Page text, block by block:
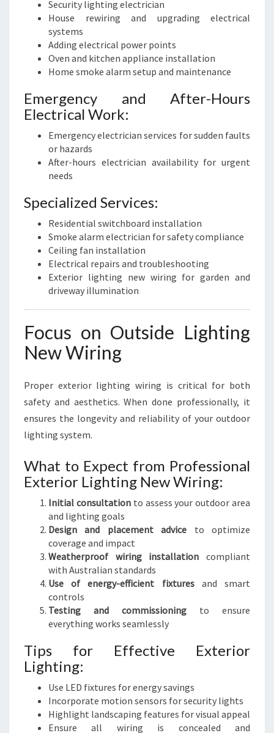
Security lighting electrician
House rewiring and upgrading electrical
systems
Adding electrical power points
Oven and kitchen appliance installation
Home smoke alarm setup and maintenance
Emergency and After-Hours
Electrical Work:
Emergency electrician services for sudden faults
or hazards
After-hours electrician availability for urgent
needs
Specialized Services:
Residential switchboard installation
Smoke alarm electrician for safety compliance
Ceiling fan installation
Electrical repairs and troubleshooting
Exterior lighting new wiring for garden and
driveway illumination
Focus on Outside Lighting
New Wiring
Proper exterior lighting wiring is critical for both
safety and aesthetics. When done professionally, it
ensures the longevity and reliability of your outdoor
lighting system.
What to Expect from Professional
Exterior Lighting New Wiring:
Initial consultationto assess your outdoor area
and lighting goals
Design and placement advice to optimize
coverage and impact
Weatherproof wiring installation compliant
with Australian standards
Use of energy-efficient fixturesand smart
controls
Testing and commissioning to ensure
everything works seamlessly
Tips for Effective Exterior
Lighting:
Use LED fixtures for energy savings
Incorporate motion sensors for security lights
Highlight landscaping features for visual appeal
Ensure all wiring is concealed and